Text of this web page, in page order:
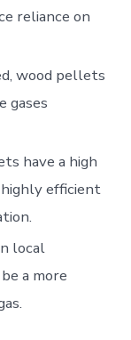
reliance on
wood pellets
gases
have a high
efficient
local
a more